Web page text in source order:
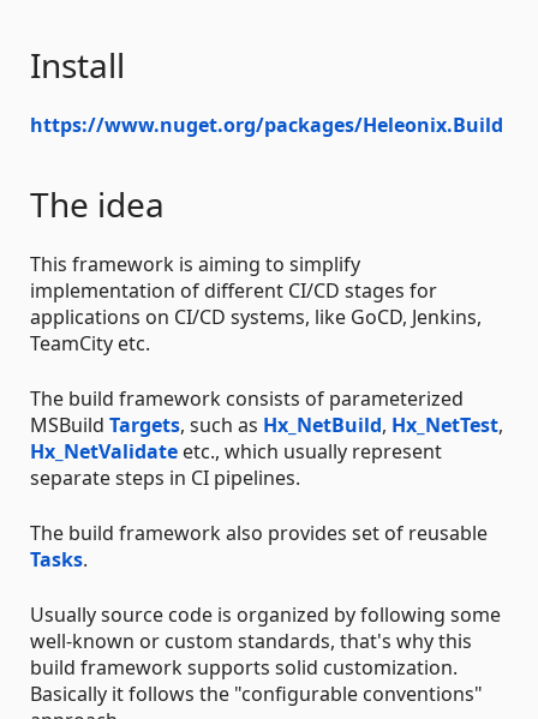
Install
https://www.nuget.org/packages/Heleonix.Build
The idea
This framework is aiming to simplify
implementation of different CI/CD stages for
applications on CI/CD systems, like GoCD, Jenkins,
TeamCity etc.
The build framework consists of parameterized
MSBuild Targets, such as Hx_NetBuild, Hx_NetTest,
Hx_NetValidate etc., which usually represent
separate steps in CI pipelines.
The build framework also provides set of reusable
Tasks.
Usually source code is organized by following some
well-known or custom standards, that's why this
build framework supports solid customization.
Basically it follows the "configurable conventions"